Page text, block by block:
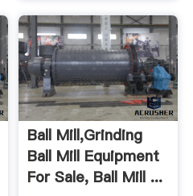
Ball Mill,Grinding
Ball Mill Equipment
For Sale, Ball Mill ...